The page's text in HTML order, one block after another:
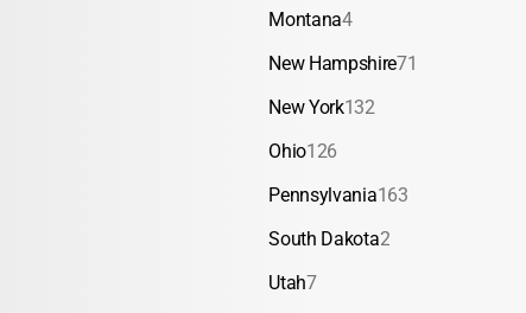
Montana4
New Hampshire71
New York132
Ohio126
Pennsylvania163
South Dakota2
Utah7